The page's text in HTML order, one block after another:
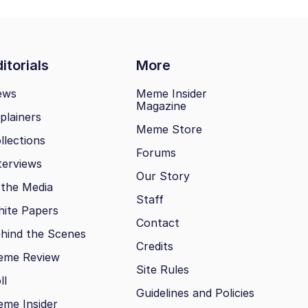
More
Media
Papers
the Scenes
Review
Insider
Meme Insider
Magazine
Meme Store
Forums
Our Story
Staff
Contact
Credits
Site Rules
Guidelines and Policies